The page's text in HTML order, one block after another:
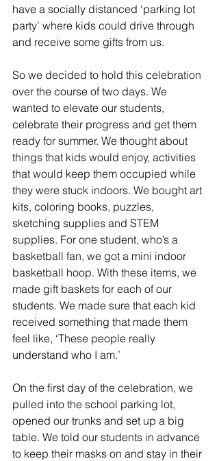
have a socially distanced ‘parking lot
party’ where kids could drive through
and receive some gifts from us.
So we decided to hold this celebration
over the course of two days. We
wanted to elevate our students,
celebrate their progress and get them
ready for summer. We thought about
things that kids would enjoy, activities
that would keep them occupied while
they were stuck indoors. We bought art
kits, coloring books, puzzles,
sketching supplies and STEM
supplies. For one student, who’s a
basketball fan, we got a mini indoor
basketball hoop. With these items, we
made gift baskets for each of our
students. We made sure that each kid
received something that made them
feel like, ‘These people really
understand who I am.’
On the first day of the celebration, we
pulled into the school parking lot,
opened our trunks and set up a big
table. We told our students in advance
to keep their masks on and stay in their